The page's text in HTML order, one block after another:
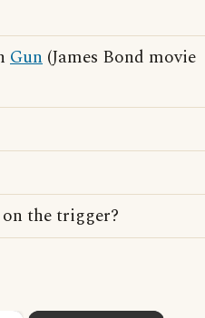
Gun (James Bond movie
the trigger?